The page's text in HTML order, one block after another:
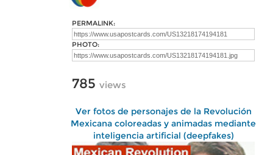
PERMALINK:
PHOTO:
785 views
Ver fotos de personajes de la Revolución
Mexicana coloreadas y animadas mediante
inteligencia artificial (deepfakes)